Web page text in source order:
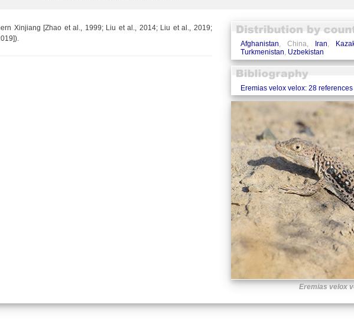
Xinjiang [Zhao et al., 1999; Liu et al., 2014; Liu et al., 2019;
Afghanistan, China, Iran,
Turkmenistan, Uzbekistan
Eremias velox velox: 28 references
Eremias velox